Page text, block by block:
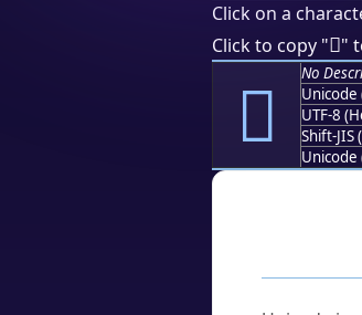
Click on a
Click to copy "򐩸"
򐩸
No
Unicode
UTF-8
Shift-JIS
Unicode